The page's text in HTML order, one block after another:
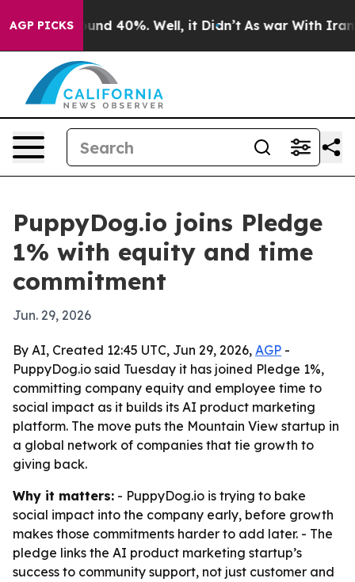
AGP PICKS
Floor Around 40%. Well, it Didn’t As war With Iran
PuppyDog.io joins Pledge
1% with equity and time
commitment
Jun. 29, 2026
By AI, Created 12:45 UTC, Jun 29, 2026, AGP -
PuppyDog.io said Tuesday it has joined Pledge 1%,
committing company equity and employee time to
social impact as it builds its AI product marketing
platform. The move puts the Mountain View startup in
a global network of companies that tie growth to
giving back.
Why it matters: - PuppyDog.io is trying to bake
social impact into the company early, before growth
makes those commitments harder to add later. - The
pledge links the AI product marketing startup’s
success to community support, not just customer and